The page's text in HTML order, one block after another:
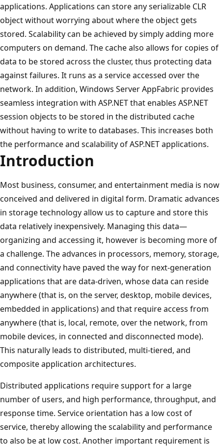
applications. Applications can store any serializable CLR
object without worrying about where the object gets
stored. Scalability can be achieved by simply adding more
computers on demand. The cache also allows for copies of
data to be stored across the cluster, thus protecting data
against failures. It runs as a service accessed over the
network. In addition, Windows Server AppFabric provides
seamless integration with ASP.NET that enables ASP.NET
session objects to be stored in the distributed cache
without having to write to databases. This increases both
the performance and scalability of ASP.NET applications.
Introduction
Most business, consumer, and entertainment media is now
conceived and delivered in digital form. Dramatic advances
in storage technology allow us to capture and store this
data relatively inexpensively. Managing this data—
organizing and accessing it, however is becoming more of
a challenge. The advances in processors, memory, storage,
and connectivity have paved the way for next-generation
applications that are data-driven, whose data can reside
anywhere (that is, on the server, desktop, mobile devices,
embedded in applications) and that require access from
anywhere (that is, local, remote, over the network, from
mobile devices, in connected and disconnected mode).
This naturally leads to distributed, multi-tiered, and
composite application architectures.
Distributed applications require support for a large
number of users, and high performance, throughput, and
response time. Service orientation has a low cost of
service, thereby allowing the scalability and performance
to also be at low cost. Another important requirement is